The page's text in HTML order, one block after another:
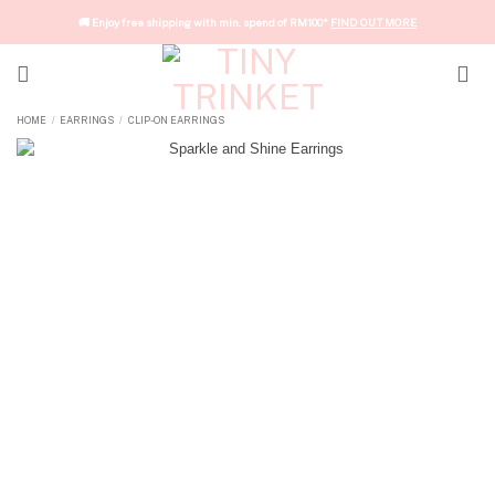
🚚 Enjoy free shipping with min. spend of RM100* FIND OUT MORE
HOME / EARRINGS / CLIP-ON EARRINGS